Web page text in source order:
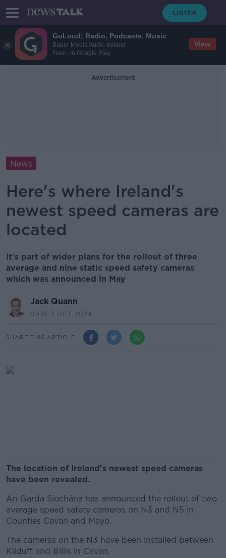
GoLoud: Radio, Podcasts, Music
Bauer Media Audio Ireland
Free - In Google Play
View
Advertisement
News
Here's where Ireland's
newest speed cameras are
located
It's part of wider plans for the rollout of three
average and nine static speed safety cameras
which was announced in May
Jack Quann
09.15 3 OCT 2024
SHARE THIS ARTICLE
The location of Ireland's newest speed cameras
have been revealed.
An Garda Síochána has announced the rollout of two
average speed safety cameras on N3 and N5 in
Counties Cavan and Mayo.
The cameras on the N3 have been installed between
Kilduff and Billis in Cavan.